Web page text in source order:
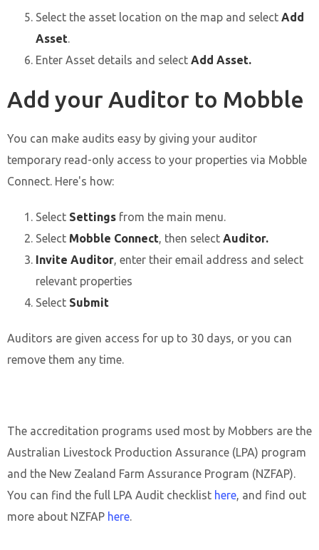
Select the asset location on the map and select Add
Asset.
Enter Asset details and select Add Asset.
Add your Auditor to Mobble
You can make audits easy by giving your auditor
temporary read-only access to your properties via Mobble
Connect. Here's how:
Select Settings from the main menu.
Select Mobble Connect, then select Auditor.
Invite Auditor, enter their email address and select
relevant properties
Select Submit
Auditors are given access for up to 30 days, or you can
remove them any time.
The accreditation programs used most by Mobbers are the
Australian Livestock Production Assurance (LPA) program
and the New Zealand Farm Assurance Program (NZFAP).
You can find the full LPA Audit checklist here, and find out
more about NZFAP here.